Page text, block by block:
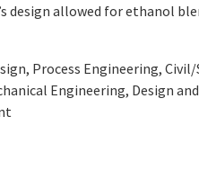
design allowed for ethanol
Process Engineering,
Engineering, Design